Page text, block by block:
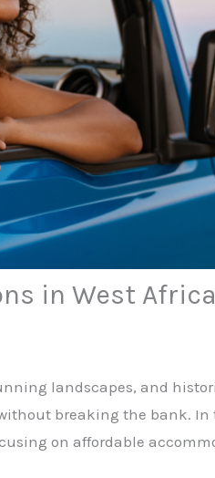
in West
landscapes, and
breaking the bank. In
on affordable